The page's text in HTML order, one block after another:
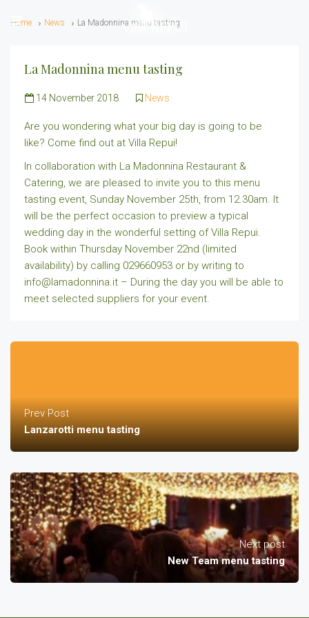
Home News La Madonnina menu tasting
La Madonnina menu tasting
14 November 2018 News
Are you wondering what your big day is going to be
like? Come find out at Villa Repui!
In collaboration with La Madonnina Restaurant &
Catering, we are pleased to invite you to this menu
tasting event, Sunday November 25th, from 12.30am. It
will be the perfect occasion to preview a typical
wedding day in the wonderful setting of Villa Repui.
Book within Thursday November 22nd (limited
availability) by calling 029660953 or by writing to
info@lamadonnina.it – During the day you will be able to
meet selected suppliers for your event.
Prev Post
Lanzarotti menu tasting
Next post
New Team menu tasting